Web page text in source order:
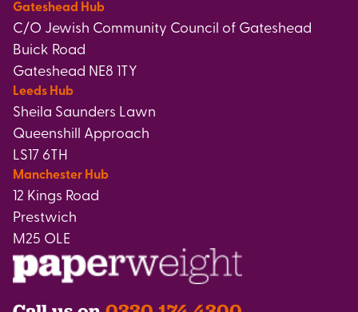
Gateshead Hub
C/O Jewish Community Council of Gateshead
Buick Road
Gateshead NE8 1TY
Leeds Hub
Sheila Saunders Lawn
Queenshill Approach
LS17 6TH
Manchester Hub
12 Kings Road
Prestwich
M25 OLE